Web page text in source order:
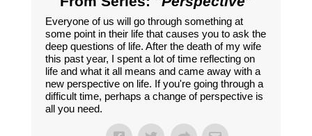
Everyone of us will go through something at
some point in their life that causes you to ask the
deep questions of life. After the death of my wife
this past year, I spent a lot of time reflecting on
life and what it all means and came away with a
new perspective on life. If you're going through a
difficult time, perhaps a change of perspective is
all you need.